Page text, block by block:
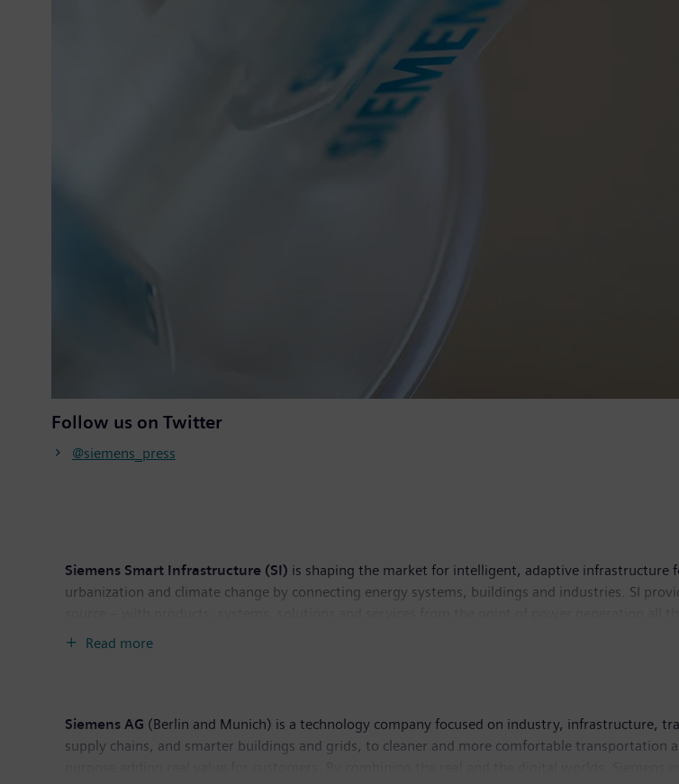
Follow us on Twitter
@siemens_press
Siemens Smart Infrastructure (SI) is shaping the market for intelligent, adaptive infrastructure
urbanization and climate change by connecting energy systems, buildings and industries. SI
helps customers thrive and communities progress while contributing toward protecting the
Read more
Siemens AG (Berlin and Munich) is a technology company focused on industry, infrastructure,
supply chains, and smarter buildings and grids, to cleaner and more comfortable transportation